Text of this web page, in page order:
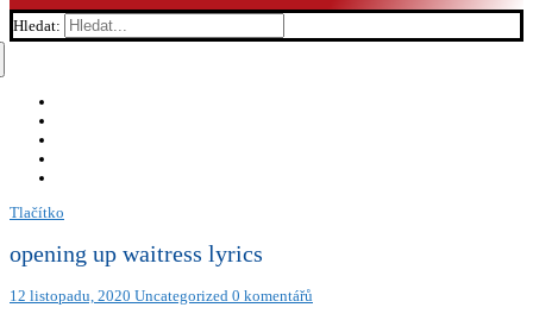
Hledat:
Tlačítko
opening up waitress lyrics
12 listopadu, 2020 Uncategorized 0 komentářů